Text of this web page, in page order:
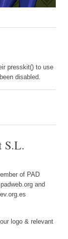
presskit() to use
disabled.
S.L.
of PAD
and
logo & relevant